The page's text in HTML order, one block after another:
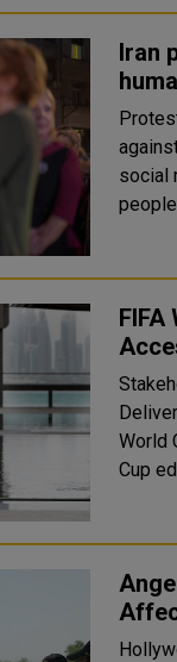
Iran
social
World
Cup